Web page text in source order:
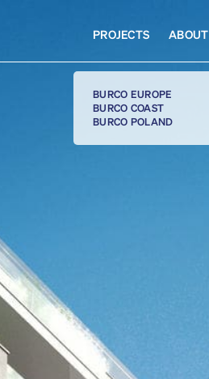
PROJECTS
BURCO EUROPE
BURCO COAST
BURCO POLAND
ABOUT